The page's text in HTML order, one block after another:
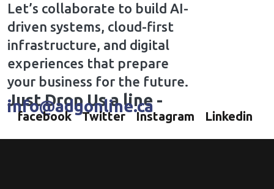
Let’s collaborate to build AI-
driven systems, cloud-first
infrastructure, and digital
experiences that prepare
your business for the future.
Just Drop Us a line -
info@adgonline.ca
facebook Twitter Instagram Linkedin